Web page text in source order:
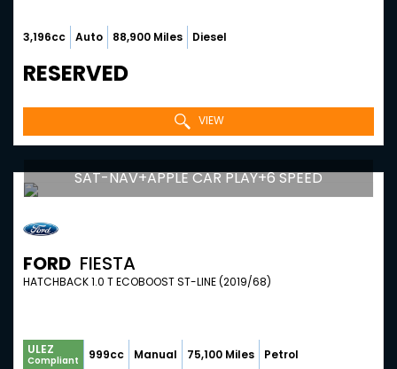
3,196cc Auto 88,900 Miles Diesel
RESERVED
VIEW
SAT-NAV+APPLE CAR PLAY+6 SPEED
FORD FIESTA
HATCHBACK 1.0 T ECOBOOST ST-LINE (2019/68)
ULEZ
Compliant 999cc Manual 75,100 Miles Petrol